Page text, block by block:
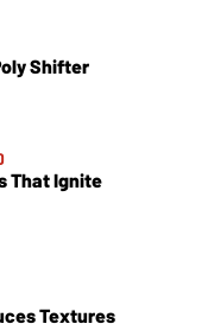
Shifter
That Ignite
Textures